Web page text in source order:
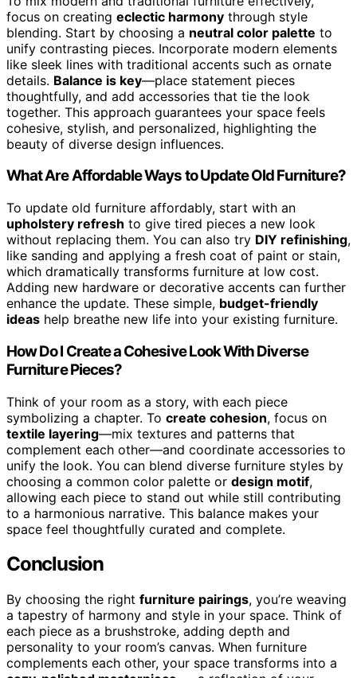
focus on creating eclectic harmony through style
blending. Start by choosing a neutral color palette to
unify contrasting pieces. Incorporate modern elements
like sleek lines with traditional accents such as ornate
details. Balance is key—place statement pieces
thoughtfully, and add accessories that tie the look
together. This approach guarantees your space feels
cohesive, stylish, and personalized, highlighting the
beauty of diverse design influences.
What Are Affordable Ways to Update Old Furniture?
To update old furniture affordably, start with an
upholstery refresh to give tired pieces a new look
without replacing them. You can also try DIY refinishing,
like sanding and applying a fresh coat of paint or stain,
which dramatically transforms furniture at low cost.
Adding new hardware or decorative accents can further
enhance the update. These simple, budget-friendly
ideas help breathe new life into your existing furniture.
How Do I Create a Cohesive Look With Diverse
Furniture Pieces?
Think of your room as a story, with each piece
symbolizing a chapter. To create cohesion, focus on
textile layering—mix textures and patterns that
complement each other—and coordinate accessories to
unify the look. You can blend diverse furniture styles by
choosing a common color palette or design motif,
allowing each piece to stand out while still contributing
to a harmonious narrative. This balance makes your
space feel thoughtfully curated and complete.
Conclusion
By choosing the right furniture pairings, you’re weaving
a tapestry of harmony and style in your space. Think of
each piece as a brushstroke, adding depth and
personality to your room’s canvas. When furniture
complements each other, your space transforms into a